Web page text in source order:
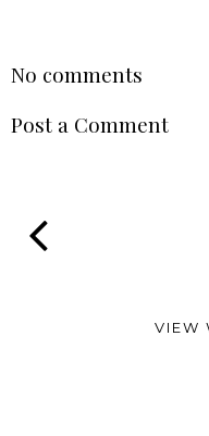
No comments
Post a Comment
VIEW